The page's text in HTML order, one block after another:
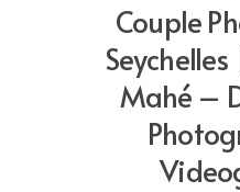
Couple
Mahé –